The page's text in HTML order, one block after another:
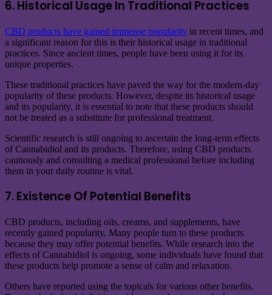
6. Historical Usage In Traditional Practices
CBD products have gained immense popularity in recent times, and
a significant reason for this is their historical usage in traditional
practices. Since ancient times, people have been using it for its
unique properties.
These traditional practices have paved the way for the modern-day
popularity of these products. However, despite its historical usage
and its popularity, it is essential to note that these products should
not be treated as a substitute for professional treatment.
Scientific research is still ongoing to ascertain the long-term effects
of Cannabidiol and its products. Therefore, using CBD products
cautiously and consulting a medical professional before including
them in your daily routine is vital.
7. Existence Of Potential Benefits
CBD products, including oils, creams, and supplements, have
recently gained popularity. Many people turn to these products
because they may offer potential benefits. While research into the
effects of Cannabidiol is ongoing, some individuals have found that
these products help promote a sense of calm and relaxation.
Others have reported using the topicals for various other benefits.